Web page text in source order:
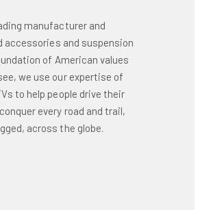
manufacturer and
and suspension
of American values
we use our expertise of
to help people drive their
every road and trail,
across the globe.